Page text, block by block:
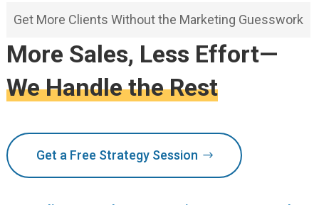
Get More Clients Without the Marketing Guesswork
More Sales, Less Effort—
We Handle the Rest
Get a Free Strategy Session